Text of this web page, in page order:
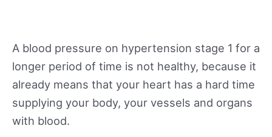
A blood pressure on hypertension stage 1 for a
longer period of time is not healthy, because it
already means that your heart has a hard time
supplying your body, your vessels and organs
with blood.